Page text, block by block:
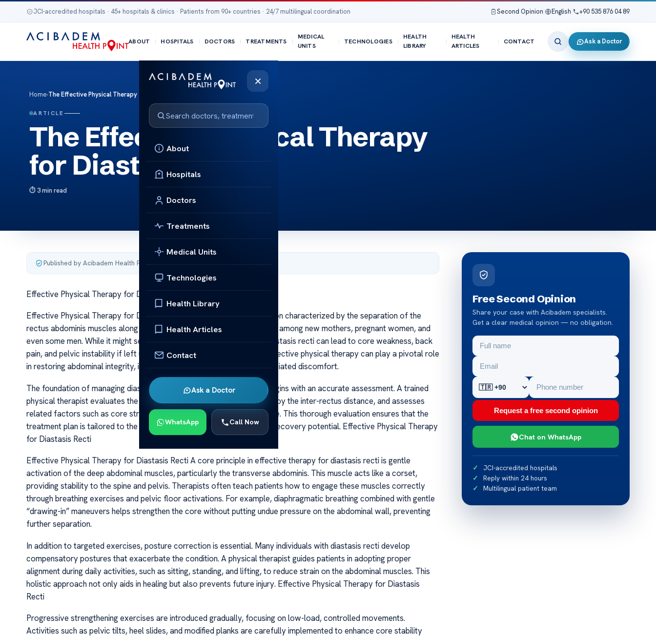
JCI-accredited hospitals · 45+ hospitals & clinics · Patients from 90+ countries · 24/7 multilingual coordination Second Opinion English +90 535 876 04 89
ABOUT HOSPITALS DOCTORS TREATMENTS
MEDICAL
UNITS
TECHNOLOGIES
HEALTH
LIBRARY
HEALTH
ARTICLES
CONTACT Ask a Doctor
×
About
Hospitals
Doctors
Treatments
Medical Units
Technologies
Health Library
Health Articles
Contact
Ask a Doctor
WhatsApp Call Now
Home›The Effective Physical Therapy for Diastasis Recti
ARTICLE
The Effective Physical Therapy
for Diastasis Recti
3 min read
Published by Acibadem Health Point
Effective Physical Therapy for Diastasis Recti
Effective Physical Therapy for Diastasis Recti Diastasis recti, a condition characterized by the separation of the
rectus abdominis muscles along the midline of the abdomen, is common among new mothers, pregnant women, and
even some men. While it might seem purely cosmetic at first glance, diastasis recti can lead to core weakness, back
pain, and pelvic instability if left unaddressed. The good news is that effective physical therapy can play a pivotal role
in restoring abdominal integrity, improving posture, and alleviating associated discomfort.
The foundation of managing diastasis recti through physical therapy begins with an accurate assessment. A trained
physical therapist evaluates the degree of separation, often measured by the inter-rectus distance, and assesses
related factors such as core strength, pelvic floor function, and posture. This thorough evaluation ensures that the
treatment plan is tailored to the individual’s specific needs, maximizing recovery potential. Effective Physical Therapy
for Diastasis Recti
Effective Physical Therapy for Diastasis Recti A core principle in effective therapy for diastasis recti is gentle
activation of the deep abdominal muscles, particularly the transverse abdominis. This muscle acts like a corset,
providing stability to the spine and pelvis. Therapists often teach patients how to engage these muscles correctly
through breathing exercises and pelvic floor activations. For example, diaphragmatic breathing combined with gentle
“drawing-in” maneuvers helps strengthen the core without putting undue pressure on the abdominal wall, preventing
further separation.
In addition to targeted exercises, posture correction is essential. Many individuals with diastasis recti develop
compensatory postures that exacerbate the condition. A physical therapist guides patients in adopting proper
alignment during daily activities, such as sitting, standing, and lifting, to reduce strain on the abdominal muscles. This
holistic approach not only aids in healing but also prevents future injury. Effective Physical Therapy for Diastasis
Recti
Progressive strengthening exercises are introduced gradually, focusing on low-load, controlled movements.
Activities such as pelvic tilts, heel slides, and modified planks are carefully implemented to enhance core stability
Free Second Opinion
Share your case with Acibadem specialists.
Get a clear medical opinion — no obligation.
Request a free second opinion
Chat on WhatsApp
JCI-accredited hospitals
Reply within 24 hours
Multilingual patient team